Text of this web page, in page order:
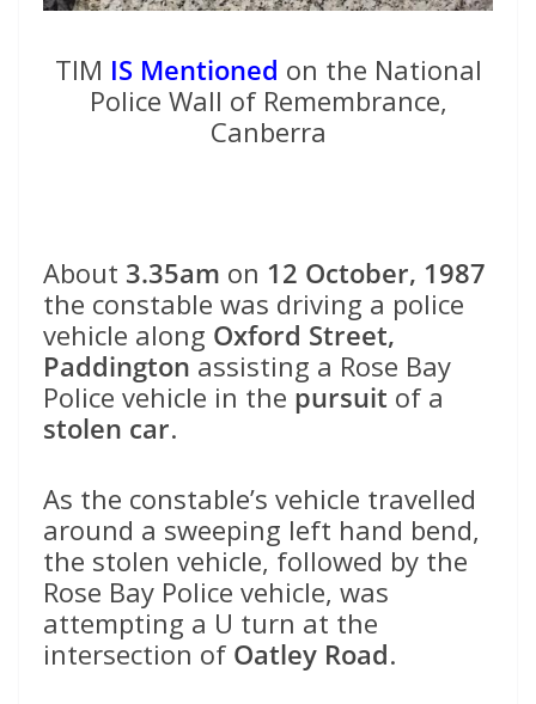
TIM IS Mentioned on the National
Police Wall of Remembrance,
Canberra
About 3.35am on 12 October, 1987
the constable was driving a police
vehicle along Oxford Street,
Paddington assisting a Rose Bay
Police vehicle in the pursuit of a
stolen car.
As the constable’s vehicle travelled
around a sweeping left hand bend,
the stolen vehicle, followed by the
Rose Bay Police vehicle, was
attempting a U turn at the
intersection of Oatley Road.